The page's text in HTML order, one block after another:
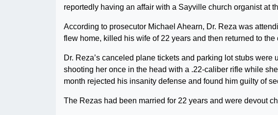
reportedly having an affair with a Sayville church organist at
According to prosecutor Michael Ahearn, Dr. Reza was
flew home, killed his wife of 22 years and then returned to the
Dr. Reza’s canceled plane tickets and parking lot stubs
shooting her once in the head with a .22-caliber rifle while
month rejected his insanity defense and found him guilty of
The Rezas had been married for 22 years and were devout